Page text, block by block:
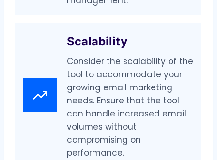
Scalability
Consider the scalability of the
tool to accommodate your
growing email marketing
needs. Ensure that the tool
can handle increased email
volumes without
compromising on
performance.